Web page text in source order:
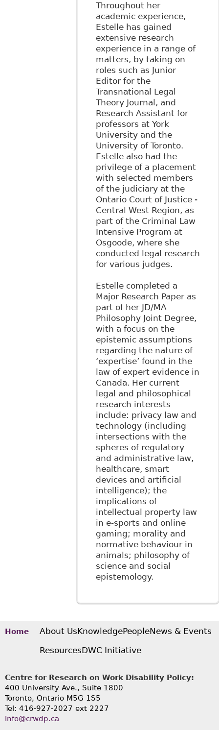
Throughout her
academic experience,
Estelle has gained
extensive research
experience in a range of
matters, by taking on
roles such as Junior
Editor for the
Transnational Legal
Theory Journal, and
Research Assistant for
professors at York
University and the
University of Toronto.
Estelle also had the
privilege of a placement
with selected members
of the judiciary at the
Ontario Court of Justice -
Central West Region, as
part of the Criminal Law
Intensive Program at
Osgoode, where she
conducted legal research
for various judges.
Estelle completed a
Major Research Paper as
part of her JD/MA
Philosophy Joint Degree,
with a focus on the
epistemic assumptions
regarding the nature of
‘expertise’ found in the
law of expert evidence in
Canada. Her current
legal and philosophical
research interests
include: privacy law and
technology (including
intersections with the
spheres of regulatory
and administrative law,
healthcare, smart
devices and artificial
intelligence); the
implications of
intellectual property law
in e-sports and online
gaming; morality and
normative behaviour in
animals; philosophy of
science and social
epistemology.
Home About UsKnowledgePeopleNews & Events
ResourcesDWC Initiative
Centre for Research on Work Disability Policy:
400 University Ave., Suite 1800
Toronto, Ontario M5G 1S5
Tel: 416-927-2027 ext 2227
info@crwdp.ca